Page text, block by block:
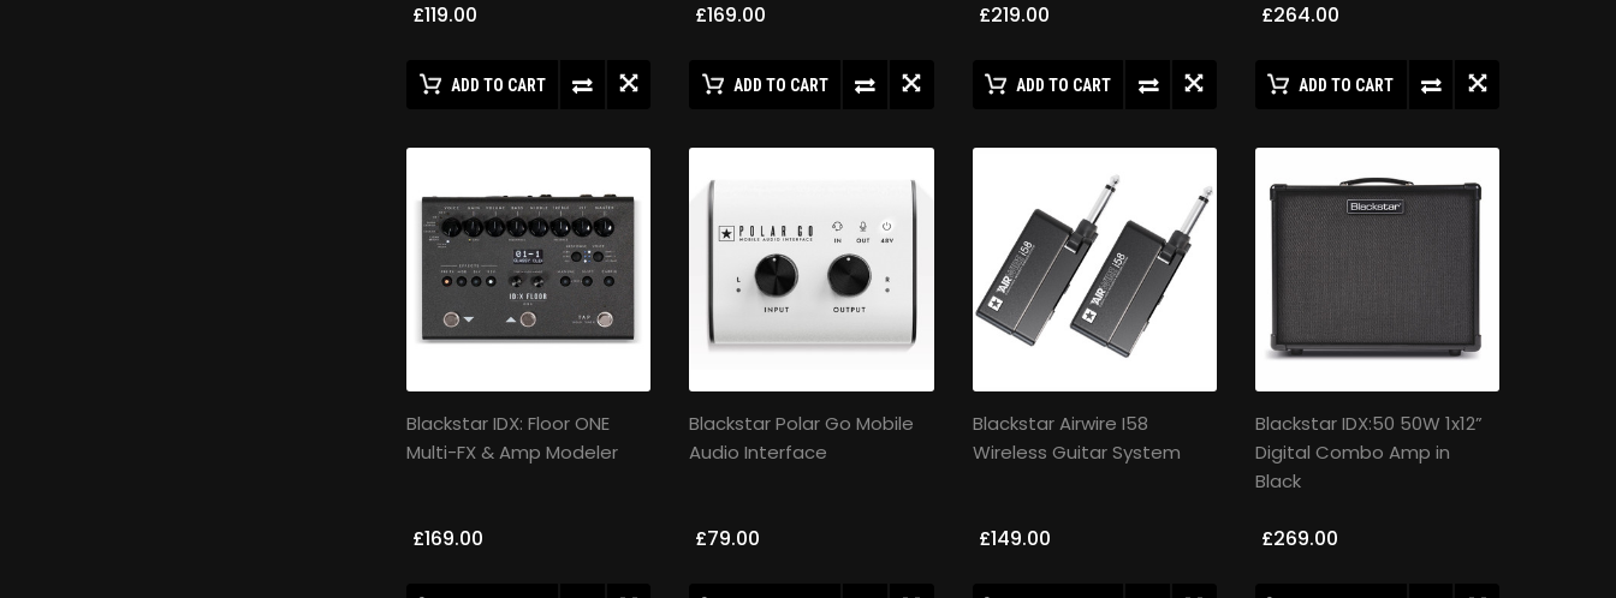
£119.00
ADD TO CART
£169.00
ADD TO CART
£219.00
ADD TO CART
£264.00
ADD TO CART
Blackstar IDX: Floor ONE
Multi-FX & Amp Modeler
£169.00
Blackstar Polar Go Mobile
Audio Interface
£79.00
Blackstar Airwire I58
Wireless Guitar System
£149.00
Blackstar IDX:50 50W 1x12”
Digital Combo Amp in
Black
£269.00